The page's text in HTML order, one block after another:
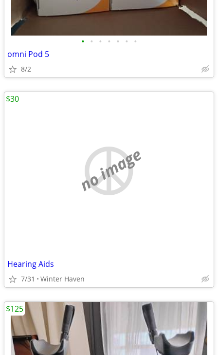
• • • • • • •
omni Pod 5
8/2
no image
Hearing Aids
7/31 Winter Haven
$30
$125